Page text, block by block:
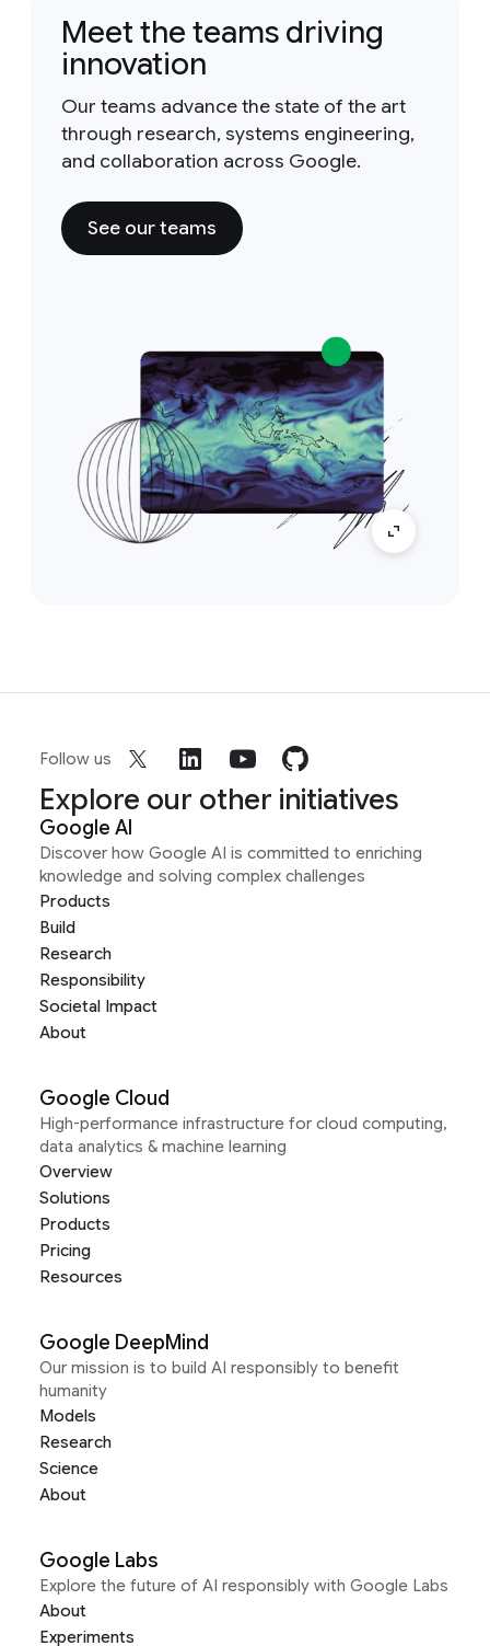
Meet the teams driving
innovation
Our teams advance the state of the art
through research, systems engineering,
and collaboration across Google.
See our teams
Follow us
Explore our other initiatives
Google AI
Discover how Google AI is committed to enriching
knowledge and solving complex challenges
Products
Build
Research
Responsibility
Societal Impact
About
Google Cloud
High-performance infrastructure for cloud computing,
data analytics & machine learning
Overview
Solutions
Products
Pricing
Resources
Google DeepMind
Our mission is to build AI responsibly to benefit
humanity
Models
Research
Science
About
Google Labs
Explore the future of AI responsibly with Google Labs
About
Experiments